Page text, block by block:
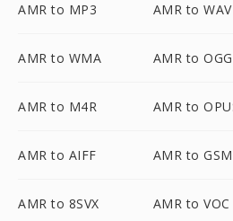
AMR to MP3 AMR to WAV
AMR to WMA AMR to OGG
AMR to M4R AMR to
AMR to AIFF AMR to GSM
AMR to 8SVX AMR to VOC